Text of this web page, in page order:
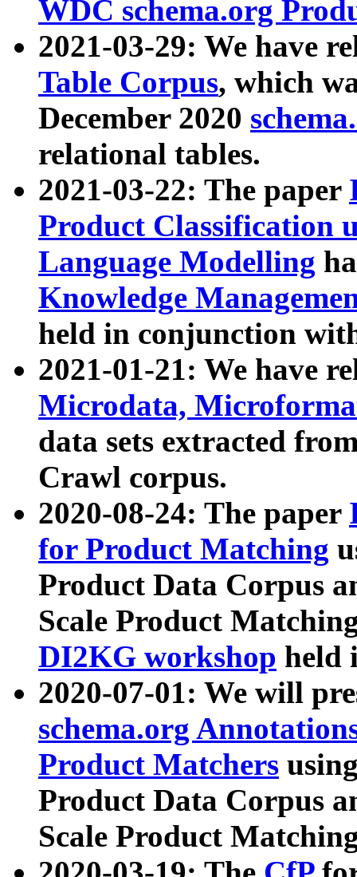
WDC schema.org
2021-03-29: We have
Table Corpus, which
December 2020
relational tables.
2021-03-22: The paper
Product Classification
Language Modelling
Knowledge
held in conjunction
2021-01-21: We have
Microdata,
data sets extracted
Crawl corpus.
2020-08-24: The paper
for Product Matching
Product Data Corpus
Scale Product
DI2KG workshop held
2020-07-01: We will
schema.org
Product Matchers
Product Data Corpus
Scale Product